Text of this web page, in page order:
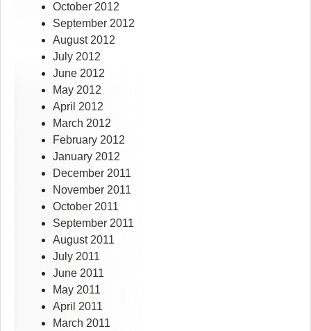
October 2012
September 2012
August 2012
July 2012
June 2012
May 2012
April 2012
March 2012
February 2012
January 2012
December 2011
November 2011
October 2011
September 2011
August 2011
July 2011
June 2011
May 2011
April 2011
March 2011